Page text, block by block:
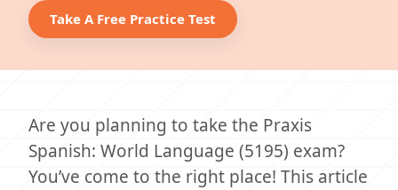
Take A Free Practice Test
Are you planning to take the Praxis
Spanish: World Language (5195) exam?
You’ve come to the right place! This article